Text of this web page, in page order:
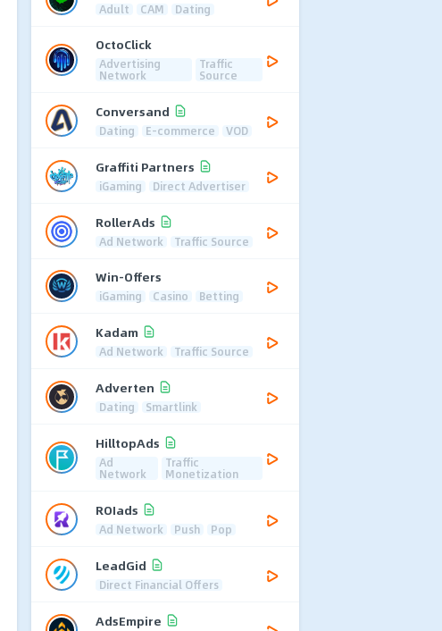
Adult CAM Dating
OctoClick
Advertising
Network
Traffic
Source
Conversand
Dating E-commerce VOD
Graffiti Partners
iGaming Direct Advertiser
RollerAds
Ad Network Traffic Source
Win-Offers
iGaming Casino Betting
Kadam
Ad Network Traffic Source
Adverten
Dating Smartlink
HilltopAds
Ad
Network
Traffic
Monetization
ROIads
Ad Network Push Pop
LeadGid
Direct Financial Offers
AdsEmpire